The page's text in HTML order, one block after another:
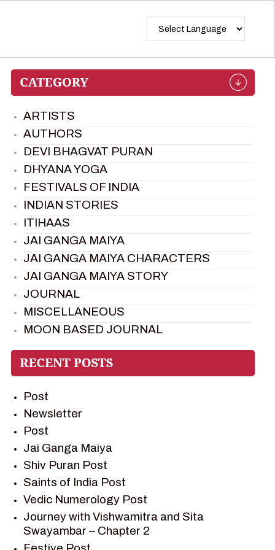
ARTISTS
AUTHORS
DEVI BHAGVAT PURAN
DHYANA YOGA
FESTIVALS OF INDIA
INDIAN STORIES
ITIHAAS
JAI GANGA MAIYA
JAI GANGA MAIYA CHARACTERS
JAI GANGA MAIYA STORY
JOURNAL
MISCELLANEOUS
MOON BASED JOURNAL
PIETER WELTEVREDE
PREM SAGAR
RAMAYAN CHARACTERS
RAMAYAN STORY
SAGAR VANDAN NEWSLETTER
SAINTS OF INDIA
SHIV PURAN
SHIV SAGAR
SHRI KRISHNA
SHRI KRISHNA SERIAL CHARACTER
SHRI KRISHNA STORIES
Post
Newsletter
Post
Jai Ganga Maiya
Shiv Puran Post
Saints of India Post
Vedic Numerology Post
Journey with Vishwamitra and Sita
Swayambar – Chapter 2